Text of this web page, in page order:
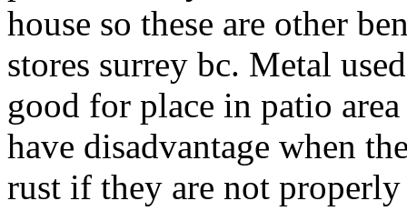
house so these are other
stores surrey bc. Metal
good for place in patio
have disadvantage when
rust if they are not